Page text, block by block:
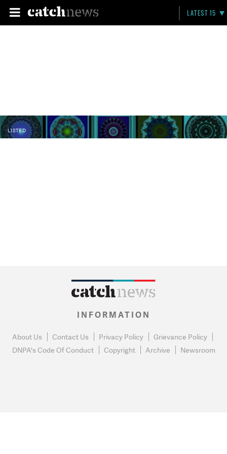
LATEST 15
LISTED
INFORMATION
About Us Contact Us Privacy Policy
Grievance Policy
DNPA's Code Of Conduct
Copyright Archive Newsroom